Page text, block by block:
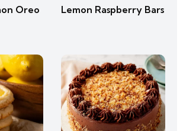
Oreo
Lemon Raspberry Bars